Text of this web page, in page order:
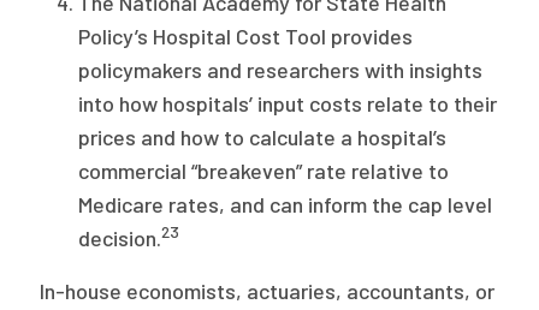
Policy’s Hospital Cost Tool provides
policymakers and researchers with insights
into how hospitals’ input costs relate to their
prices and how to calculate a hospital’s
commercial “breakeven” rate relative to
Medicare rates, and can inform the cap level
decision.23
In-house economists, actuaries, accountants, or